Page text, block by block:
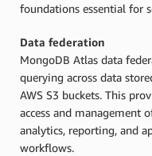
foundations essential for
Data federation
MongoDB Atlas data
querying across data
AWS S3 buckets. This
access and management
analytics, reporting, and
workflows.